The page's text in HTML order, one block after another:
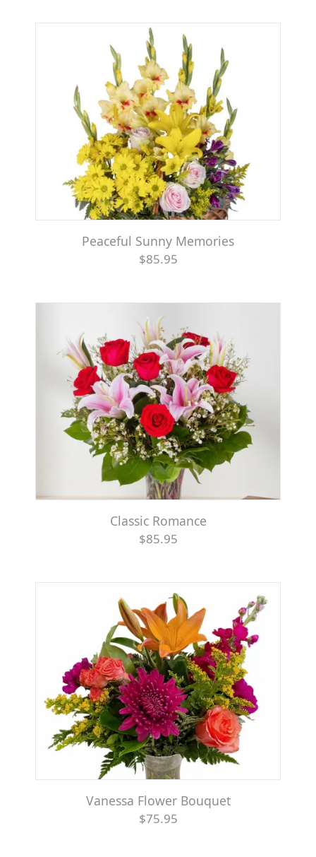
Peaceful Sunny Memories
$85.95
Classic Romance
$85.95
Vanessa Flower Bouquet
$75.95